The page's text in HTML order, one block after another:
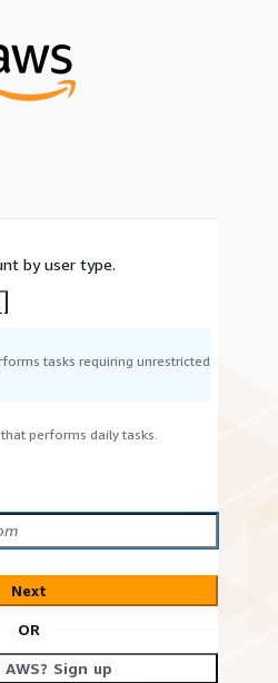
by user type.
tasks requiring unrestricted
performs daily tasks.
Next
OR
Sign up